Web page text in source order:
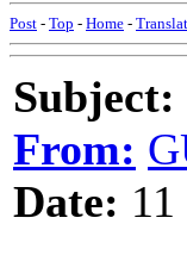
Post - Top - Home -
Subject:
From:
Date: